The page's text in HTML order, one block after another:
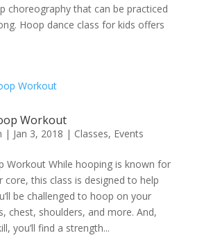
choreography that can be practiced
Hoop dance class for kids offers
Workout
| Jan 3, 2018 | Classes, Events
Workout While hooping is known for
core, this class is designed to help
be challenged to hoop on your
chest, shoulders, and more. And,
you’ll find a strength...